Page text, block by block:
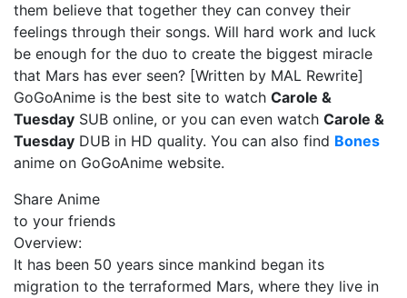
them believe that together they can convey their
feelings through their songs. Will hard work and luck
be enough for the duo to create the biggest miracle
that Mars has ever seen? [Written by MAL Rewrite]
GoGoAnime is the best site to watch Carole &
Tuesday SUB online, or you can even watch Carole &
Tuesday DUB in HD quality. You can also find Bones
anime on GoGoAnime website.
Share Anime
to your friends
Overview:
It has been 50 years since mankind began its
migration to the terraformed Mars, where they live in